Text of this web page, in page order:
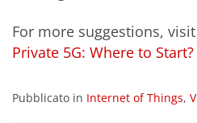
For more suggestions,
Private 5G: Where to Start?
Pubblicato in Internet of Things,